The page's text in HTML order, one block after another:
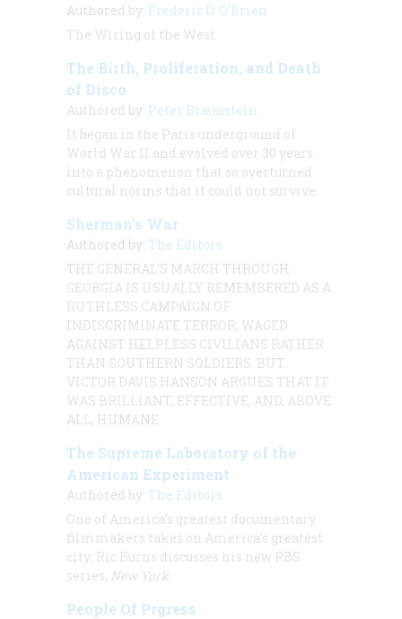
Authored by: Frederic D. O'Brien
The Wiring of the West
The Birth, Proliferation, and Death
of Disco
Authored by: Peter Braunstein
It began in the Paris underground of
World War II and evolved over 30 years
into a phenomenon that so overturned
cultural norms that it could not survive.
Sherman’s War
Authored by: The Editors
THE GENERAL’S MARCH THROUGH
GEORGIA IS USUALLY REMEMBERED AS A
RUTHLESS CAMPAIGN OF
INDISCRIMINATE TERROR, WAGED
AGAINST HELPLESS CIVILIANS RATHER
THAN SOUTHERN SOLDIERS. BUT
VICTOR DAVIS HANSON ARGUES THAT IT
WAS BRILLIANT, EFFECTIVE, AND, ABOVE
ALL, HUMANE.
The Supreme Laboratory of the
American Experiment
Authored by: The Editors
One of America’s greatest documentary
filmmakers takes on America’s greatest
city: Ric Burns discusses his new PBS
series, New York
People Of Prgress